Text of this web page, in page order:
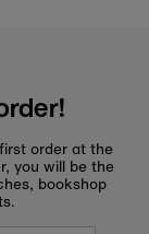
order at the
you will be the
bookshop